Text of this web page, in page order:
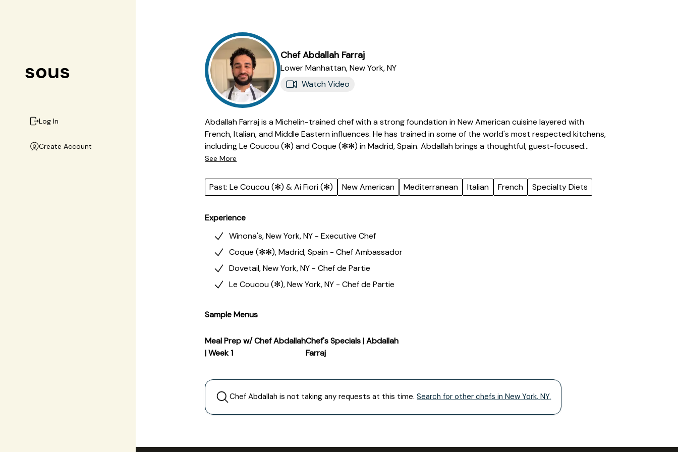
Log In
Create Account
ChefAbdallah Farraj
Lower Manhattan,New York,NY
Watch Video
Abdallah Farraj is a Michelin-trained chef with a strong foundation in New American cuisine layered with
French, Italian, and Middle Eastern influences. He has trained in some of the world's most respected kitchens,
including Le Coucou (✻) and Coque (✻✻) in Madrid, Spain. Abdallah brings a thoughtful, guest-focused
approach to cooking, translating individual preferences into memorable dining experiences. His background
precision and consistency. Known for his adaptability and creativity, he builds menus rooted in seasonal
ingredients and classical technique. Abdallah is passionate about creating food that fosters connection and
See More
Past: Le Coucou (✻) & Ai Fiori (✻) New American Mediterranean Italian French Specialty Diets
Experience
Winona's, New York, NY - Executive Chef
Coque (✻✻), Madrid, Spain - Chef Ambassador
Dovetail, New York, NY - Chef de Partie
Le Coucou (✻), New York, NY - Chef de Partie
Sample Menus
Meal Prep w/ Chef Abdallah
| Week 1
Chef's Specials | Abdallah
Farraj
ChefAbdallah is not taking any requests at this time. Search for other chefs inNew York,NY.